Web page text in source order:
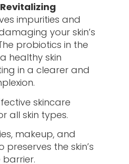
impurities and
your skin’s
probiotics in the
healthy skin
in a clearer and
skincare
all skin types.
makeup, and
preserves the skin’s